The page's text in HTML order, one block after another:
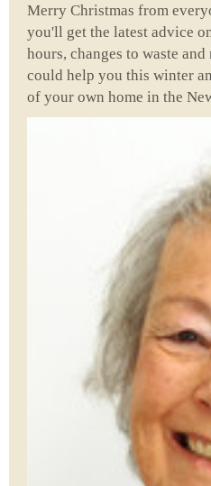
Merry Christmas from
you'll get the latest advice
hours, changes to waste
could help you this winter
of your own home in the